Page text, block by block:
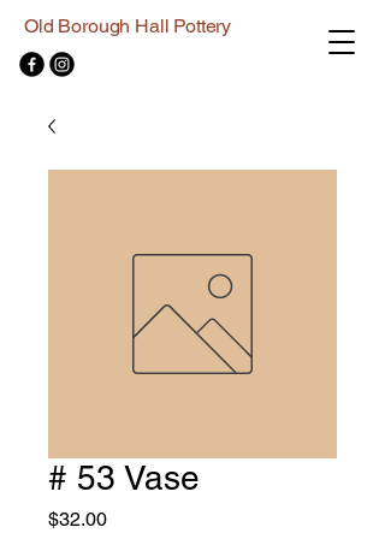
Old Borough Hall Pottery
# 53 Vase
$32.00Price